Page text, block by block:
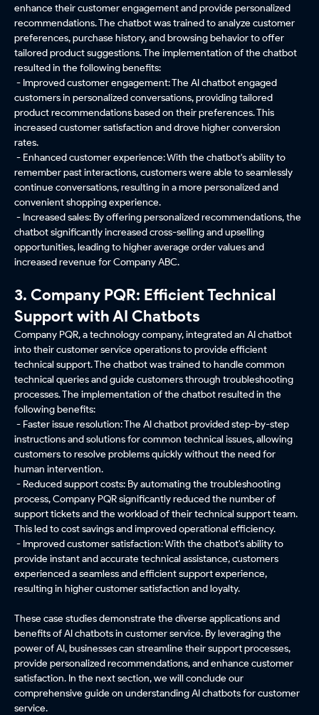
enhance their customer engagement and provide personalized
recommendations. The chatbot was trained to analyze customer
preferences, purchase history, and browsing behavior to offer
tailored product suggestions. The implementation of the chatbot
resulted in the following benefits:
- Improved customer engagement: The AI chatbot engaged
customers in personalized conversations, providing tailored
product recommendations based on their preferences. This
increased customer satisfaction and drove higher conversion
rates.
- Enhanced customer experience: With the chatbot's ability to
remember past interactions, customers were able to seamlessly
continue conversations, resulting in a more personalized and
convenient shopping experience.
- Increased sales: By offering personalized recommendations, the
chatbot significantly increased cross-selling and upselling
opportunities, leading to higher average order values and
increased revenue for Company ABC.
3. Company PQR: Efficient Technical
Support with AI Chatbots
Company PQR, a technology company, integrated an AI chatbot
into their customer service operations to provide efficient
technical support. The chatbot was trained to handle common
technical queries and guide customers through troubleshooting
processes. The implementation of the chatbot resulted in the
following benefits:
- Faster issue resolution: The AI chatbot provided step-by-step
instructions and solutions for common technical issues, allowing
customers to resolve problems quickly without the need for
human intervention.
- Reduced support costs: By automating the troubleshooting
process, Company PQR significantly reduced the number of
support tickets and the workload of their technical support team.
This led to cost savings and improved operational efficiency.
- Improved customer satisfaction: With the chatbot's ability to
provide instant and accurate technical assistance, customers
experienced a seamless and efficient support experience,
resulting in higher customer satisfaction and loyalty.
These case studies demonstrate the diverse applications and
benefits of AI chatbots in customer service. By leveraging the
power of AI, businesses can streamline their support processes,
provide personalized recommendations, and enhance customer
satisfaction. In the next section, we will conclude our
comprehensive guide on understanding AI chatbots for customer
service.